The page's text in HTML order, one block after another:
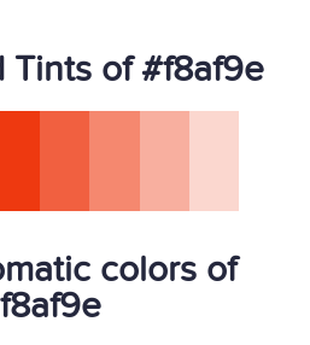
Tints of #f8af9e
colors of